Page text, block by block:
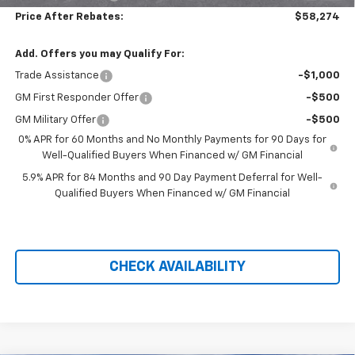
Price After Rebates: $58,274
Add. Offers you may Qualify For:
Trade Assistance -$1,000
GM First Responder Offer -$500
GM Military Offer
-$500
0% APR for 60 Months and No Monthly Payments for 90 Days for
Well-Qualified Buyers When Financed w/ GM Financial
5.9% APR for 84 Months and 90 Day Payment Deferral for Well-
Qualified Buyers When Financed w/ GM Financial
CHECK AVAILABILITY